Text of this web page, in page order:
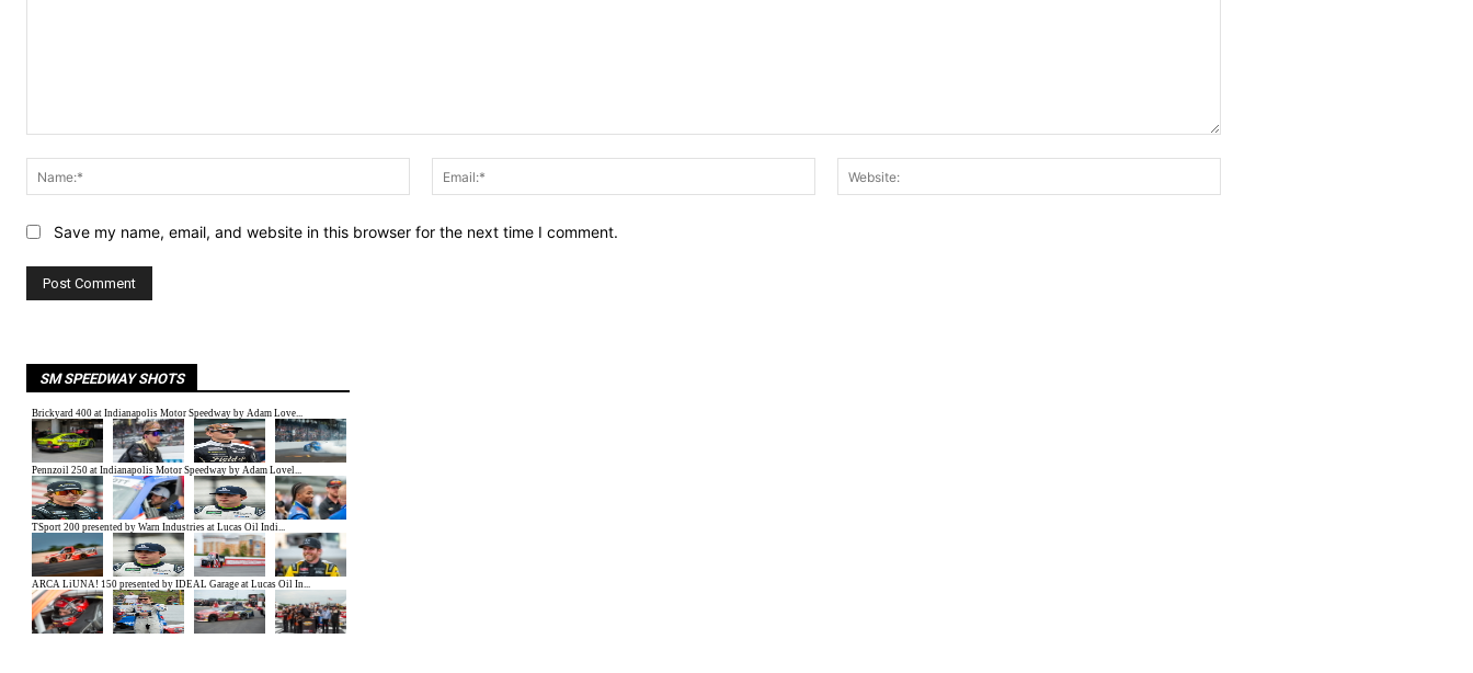
Name:*
Email:*
Save my name, email, and website in this browser for the next time I comment.
SM SPEEDWAY SHOTS